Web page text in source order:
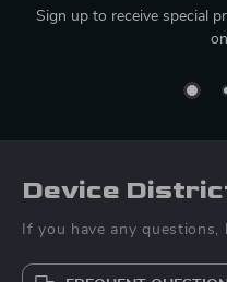
Sign up to receive special
Device
If you have any